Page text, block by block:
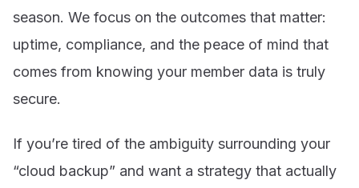
season. We focus on the outcomes that matter:
uptime, compliance, and the peace of mind that
comes from knowing your member data is truly
secure.
If you’re tired of the ambiguity surrounding your
“cloud backup” and want a strategy that actually